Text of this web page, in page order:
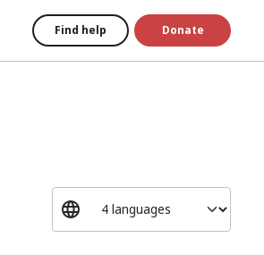
Find help Donate